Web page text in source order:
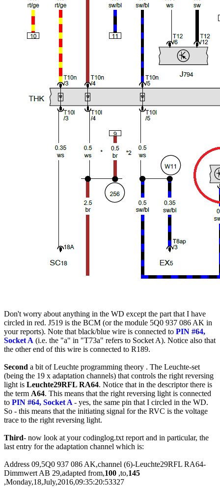
Don't worry about anything in the WD except the part that I have
circled in red. J519 is the BCM (or the module 5Q0 937 086 AK in
your reports). Note that black/blue wire is connected to PIN #64,
Socket A (i.e. the "a" in "T73a" refers to Socket A). Notice also that
the other end of this wire is connected to R189.
Second a bit of Leuchte programming theory . The Leuchte-set
(being the 19 x adaptation channels) that controls the right reversing
light is Leuchte29RFL RA64. Notice that in the descriptor there is
the term A64. This means that the right reversing light is connected
to PIN #64, Socket A - yes, the same pin that I circled in the WD.
So - this means that the initiating signal for the RVC is the voltage
trace to the right reversing light.
Third- now look at your codinglog.txt report and in particular, the
last entry for the adaptation channel which is:
Address 09,5Q0 937 086 AK,channel (6)-Leuchte29RFL RA64-
Dimmwert AB 29,adapted from,100 ,to,145
,Monday,18,July,2016,09:35:20:53327